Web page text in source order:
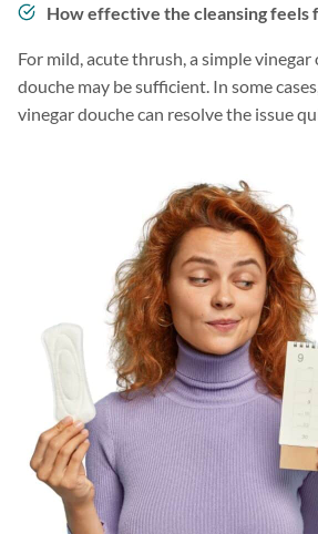
How effective the cleansing feels
For mild, acute thrush, a simple vinegar
douche may be sufficient. In some
vinegar douche can resolve the issue